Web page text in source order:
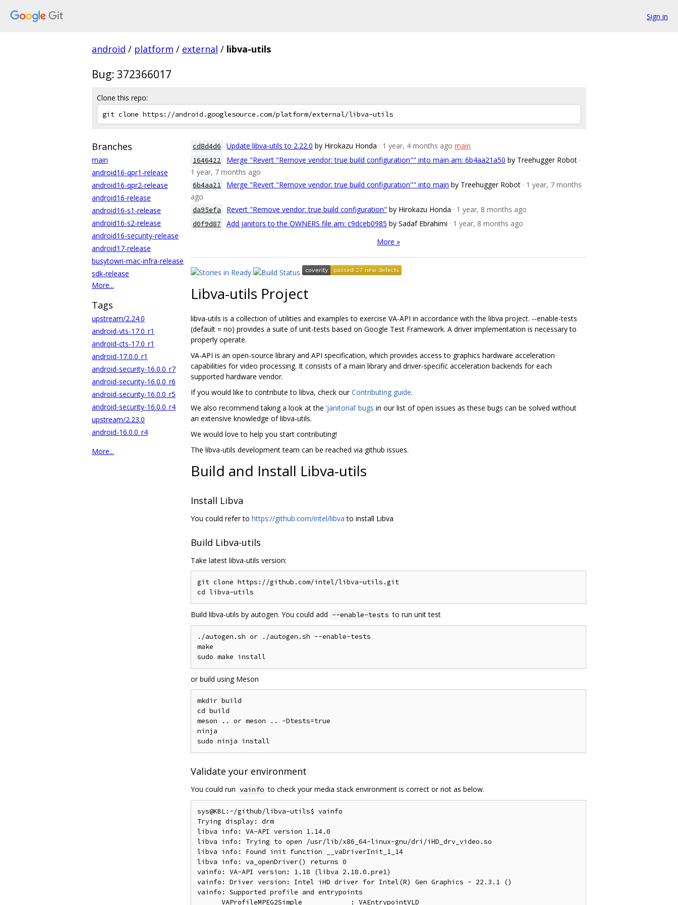
Sign in
android / platform / external / libva-utils
Bug: 372366017
Clone this repo:
Branches
main
android16-qpr1-release
android16-qpr2-release
android16-release
android16-s1-release
android16-s2-release
android16-security-release
android17-release
busytown-mac-infra-release
sdk-release
More...
Tags
upstream/2.24.0
android-vts-17.0_r1
android-cts-17.0_r1
android-17.0.0_r1
android-security-16.0.0_r7
android-security-16.0.0_r6
android-security-16.0.0_r5
android-security-16.0.0_r4
upstream/2.23.0
android-16.0.0_r4
More...
cd8d4d6 Update libva-utils to 2.22.0 by Hirokazu Honda · 1 year, 4 months ago main
1646422 Merge "Revert "Remove vendor: true build configuration"" into main am: 6b4aa21a50 by Treehugger Robot ·
1 year, 7 months ago
6b4aa21 Merge "Revert "Remove vendor: true build configuration"" into main by Treehugger Robot · 1 year, 7 months
ago
da95efa Revert "Remove vendor: true build configuration" by Hirokazu Honda · 1 year, 8 months ago
d0f9d87 Add janitors to the OWNERS file am: c9dceb0985 by Sadaf Ebrahimi · 1 year, 8 months ago
More »
Libva-utils Project
libva-utils is a collection of utilities and examples to exercise VA-API in accordance with the libva project. --enable-tests
(default = no) provides a suite of unit-tests based on Google Test Framework. A driver implementation is necessary to
properly operate.
VA-API is an open-source library and API specification, which provides access to graphics hardware acceleration
capabilities for video processing. It consists of a main library and driver-specific acceleration backends for each
supported hardware vendor.
If you would like to contribute to libva, check ourContributing guide.
We also recommend taking a look at the ‘janitorial’ bugs in our list of open issues as these bugs can be solved without
an extensive knowledge of libva-utils.
We would love to help you start contributing!
The libva-utils development team can be reached via github issues.
Build and Install Libva-utils
Install Libva
You could refer to https://github.com/intel/libva to install Libva
Build Libva-utils
Take latest libva-utils version:
git clone https://github.com/intel/libva-utils.git
Build libva-utils by autogen. You could add --enable-tests to run unit test
./autogen.sh or ./autogen.sh --enable-tests
make
or build using Meson
mkdir build
cd build
meson .. or meson .. -Dtests=true
ninja
Validate your environment
You could run vainfo to check your media stack environment is correct or not as below.
sys@KBL:~/github/libva-utils$ vainfo
Trying display: drm
libva info: VA-API version 1.14.0
libva info: Trying to open /usr/lib/x86_64-linux-gnu/dri/iHD_drv_video.so
libva info: Found init function __vaDriverInit_1_14
libva info: va_openDriver() returns 0
vainfo: VA-API version: 1.18 (libva 2.18.0.pre1)
vainfo: Driver version: Intel iHD driver for Intel(R) Gen Graphics - 22.3.1 ()
vainfo: Supported profile and entrypoints
      VAProfileMPEG2Simple            : VAEntrypointVLD